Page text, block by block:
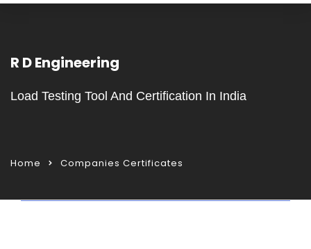
R D Engineering
Load Testing Tool And Certification In India
Home Companies Certificates